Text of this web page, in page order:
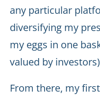
any particular
diversifying my
my eggs in one
valued by
From there, my